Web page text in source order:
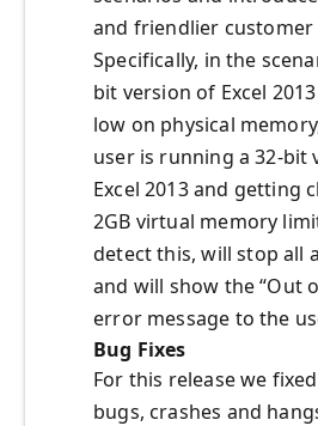
and friendlier customer
Specifically, in the
bit version of Excel
low on physical
user is running a 32-bit
Excel 2013 and getting
2GB virtual memory
detect this, will stop all
and will show the “Out
error message to the
Bug Fixes
For this release we
bugs, crashes and